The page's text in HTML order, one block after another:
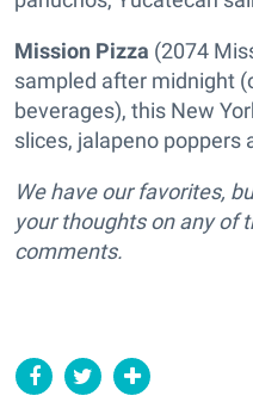
Mission Pizza (2074
sampled after midnight
beverages), this New
slices, jalapeno poppers
We have our favorites,
your thoughts on any of
comments.